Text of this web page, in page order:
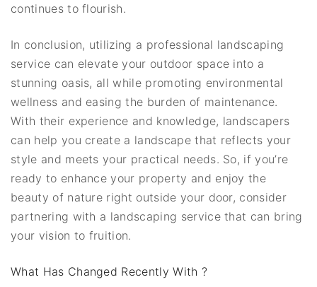
continues to flourish.
In conclusion, utilizing a professional landscaping
service can elevate your outdoor space into a
stunning oasis, all while promoting environmental
wellness and easing the burden of maintenance.
With their experience and knowledge, landscapers
can help you create a landscape that reflects your
style and meets your practical needs. So, if you’re
ready to enhance your property and enjoy the
beauty of nature right outside your door, consider
partnering with a landscaping service that can bring
your vision to fruition.
What Has Changed Recently With ?